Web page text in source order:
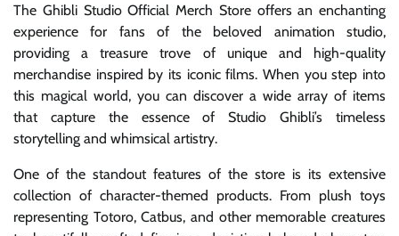
The Ghibli Studio Official Merch Store offers an enchanting
experience for fans of the beloved animation studio,
providing a treasure trove of unique and high-quality
merchandise inspired by its iconic films. When you step into
this magical world, you can discover a wide array of items
that capture the essence of Studio Ghibli’s timeless
storytelling and whimsical artistry.
One of the standout features of the store is its extensive
collection of character-themed products. From plush toys
representing Totoro, Catbus, and other memorable creatures